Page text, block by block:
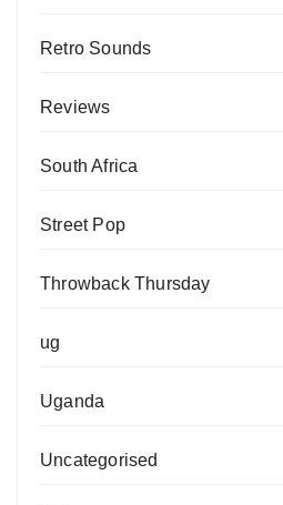
Retro Sounds
Reviews
South Africa
Street Pop
Throwback Thursday
ug
Uganda
Uncategorised